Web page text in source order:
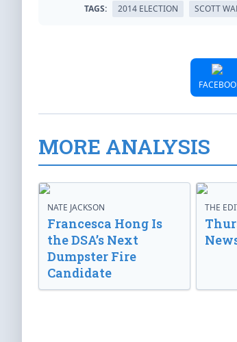
TAGS: 2014 ELECTION SCOTT
MORE ANALYSIS
NATE JACKSON
Francesca Hong Is
the DSA’s Next
Dumpster Fire
Candidate
THE